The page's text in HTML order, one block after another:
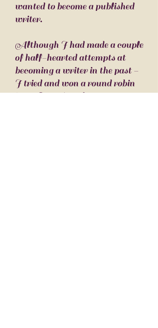
wanted to become a published
writer.
Although I had made a couple
of half-hearted attempts at
becoming a writer in the past -
I tried and won a round robin
in BLAH, and got a